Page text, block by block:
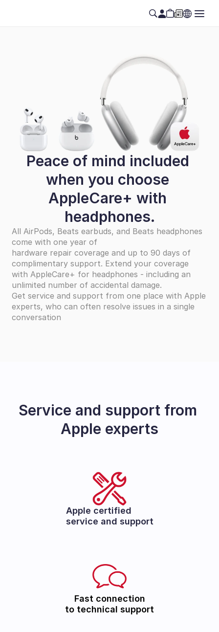
Peace of mind included
when you choose
AppleCare+ with
headphones.
All AirPods, Beats earbuds, and Beats headphones
come with one year of
hardware repair coverage and up to 90 days of
complimentary support. Extend your coverage
with AppleCare+ for headphones - including an
unlimited number of accidental damage.
Get service and support from one place with Apple
experts, who can often resolve issues in a single
conversation
Apple certified
service and support
Fast connection
to technical support
Service and support from
Apple experts